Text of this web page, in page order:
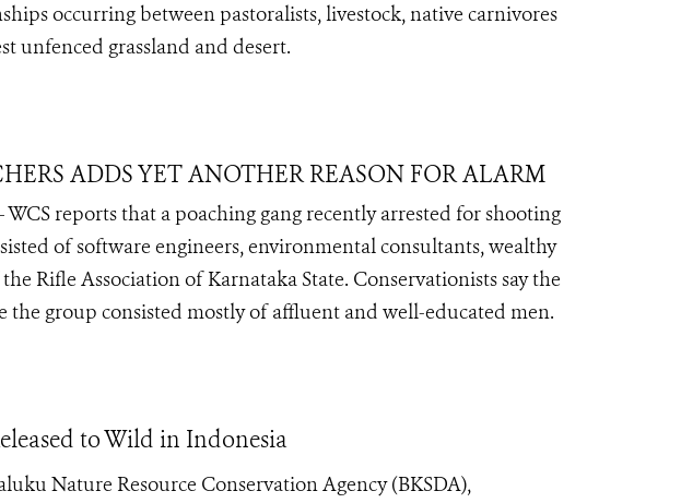
occurring between pastoralists, livestock, native carnivores
unfenced grassland and desert.
ADDS YET ANOTHER REASON FOR ALARM
WCS reports that a poaching gang recently arrested for shooting
of software engineers, environmental consultants, wealthy
Rifle Association of Karnataka State. Conservationists say the
group consisted mostly of affluent and well-educated men.
to Wild in Indonesia
Nature Resource Conservation Agency (BKSDA),